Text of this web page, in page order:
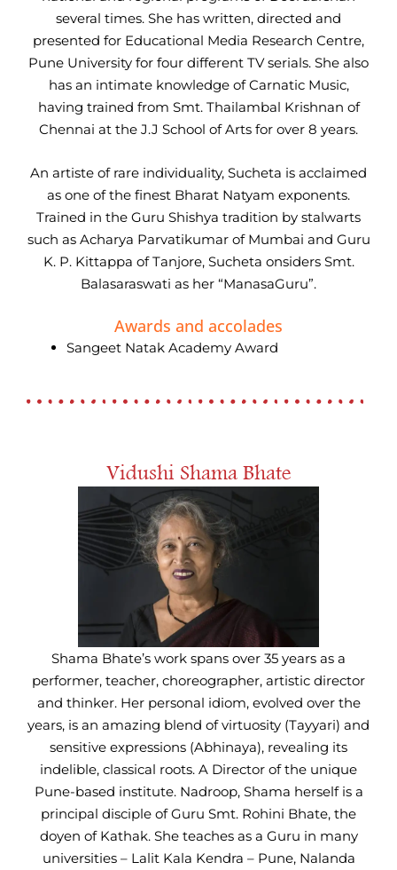
several times. She has written, directed and
presented for Educational Media Research Centre,
Pune University for four different TV serials. She also
has an intimate knowledge of Carnatic Music,
having trained from Smt. Thailambal Krishnan of
Chennai at the J.J School of Arts for over 8 years.
An artiste of rare individuality, Sucheta is acclaimed
as one of the finest Bharat Natyam exponents.
Trained in the Guru Shishya tradition by stalwarts
such as Acharya Parvatikumar of Mumbai and Guru
K. P. Kittappa of Tanjore, Sucheta onsiders Smt.
Balasaraswati as her “ManasaGuru”.
Awards and accolades
Sangeet Natak Academy Award
Vidushi Shama Bhate
Shama Bhate’s work spans over 35 years as a
performer, teacher, choreographer, artistic director
and thinker. Her personal idiom, evolved over the
years, is an amazing blend of virtuosity (Tayyari) and
sensitive expressions (Abhinaya), revealing its
indelible, classical roots. A Director of the unique
Pune-based institute. Nadroop, Shama herself is a
principal disciple of Guru Smt. Rohini Bhate, the
doyen of Kathak. She teaches as a Guru in many
universities – Lalit Kala Kendra – Pune, Nalanda